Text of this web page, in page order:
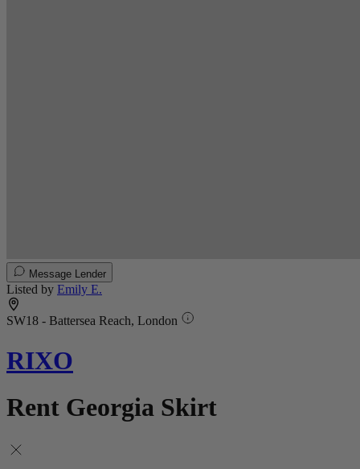
Message Lender
Listed by Emily E.
SW18 - Battersea Reach, London
RIXO
Rent Georgia Skirt